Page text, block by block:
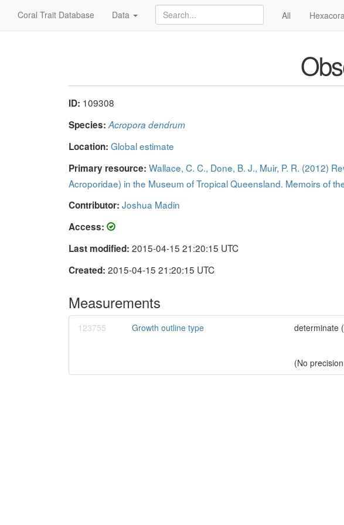
Coral Trait Database Data All
ID: 109308
Species: Acropora dendrum
Location: Global estimate
Primary resource: Wallace, C. C., Done, B. J., Muir, P. R. (2012)
Acroporidae) in the Museum of Tropical Queensland. Memoirs of
Contributor: Joshua Madin
Access:
Last modified: 2015-04-15 21:20:15 UTC
Created: 2015-04-15 21:20:15 UTC
Measurements
123755 Growth outline type determinate (
(No